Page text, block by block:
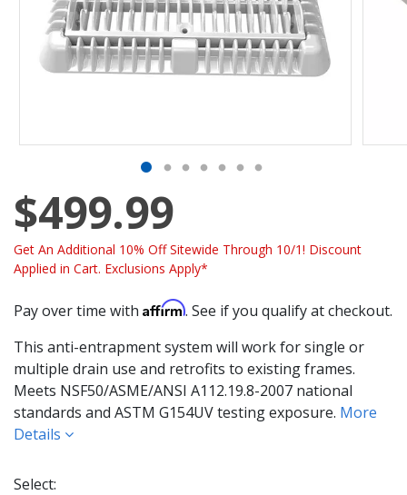
$499.99
Get An Additional 10% Off Sitewide Through 10/1! Discount
Applied in Cart. Exclusions Apply*
Pay over time with Affirm. See if you qualify at checkout.
This anti-entrapment system will work for single or
multiple drain use and retrofits to existing frames.
Meets NSF50/ASME/ANSI A112.19.8-2007 national
standards and ASTM G154UV testing exposure. More
Details
Select: